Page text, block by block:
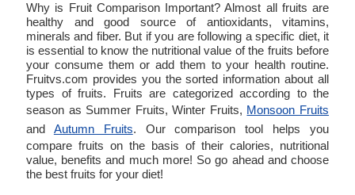
Why is Fruit Comparison Important? Almost all fruits are
healthy and good source of antioxidants, vitamins,
minerals and fiber. But if you are following a specific diet, it
is essential to know the nutritional value of the fruits before
your consume them or add them to your health routine.
Fruitvs.com provides you the sorted information about all
types of fruits. Fruits are categorized according to the
season as Summer Fruits, Winter Fruits, Monsoon Fruits
and Autumn Fruits. Our comparison tool helps you
compare fruits on the basis of their calories, nutritional
value, benefits and much more! So go ahead and choose
the best fruits for your diet!